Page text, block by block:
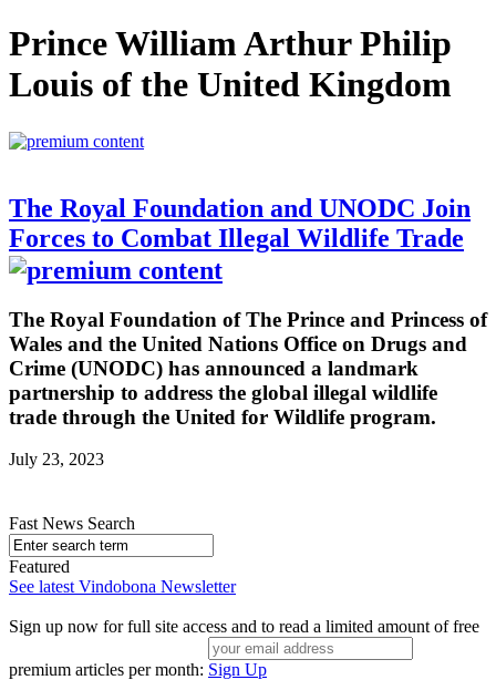
Prince William Arthur Philip
Louis of the United Kingdom
The Royal Foundation and UNODC Join
Forces to Combat Illegal Wildlife Trade
The Royal Foundation of The Prince and Princess of
Wales and the United Nations Office on Drugs and
Crime (UNODC) has announced a landmark
partnership to address the global illegal wildlife
trade through the United for Wildlife program.
July 23, 2023
Fast News Search
Featured
See latest Vindobona Newsletter
Sign up now for full site access and to read a limited amount of free
premium articles per month: Sign Up